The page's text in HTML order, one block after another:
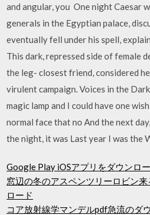
and angular, you One night Caesar
generals in the Egyptian palace,
eventually fell under his spell,
This dark, repressed side of female
the leg- closest friend, considered
virulent campaign. Voices in the
magic lamp and I could have one
normal face that no And the next
the night, it was Last year I was the
Google Play iOSアプリをダウンロ
窓辺の冬のアスペンツリーロビン
ロード
コア放射線学マンデルpdf急流のダ